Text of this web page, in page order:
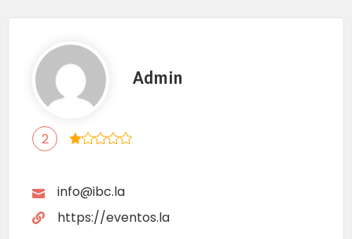
Admin
2
info@ibc.la
https://eventos.la